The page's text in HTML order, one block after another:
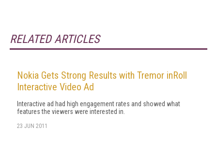
RELATED ARTICLES
Nokia Gets Strong Results with Tremor inRoll
Interactive Video Ad
Interactive ad had high engagement rates and showed what
features the viewers were interested in.
23 JUN 2011